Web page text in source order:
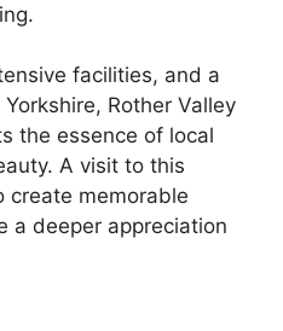
facilities, and a
Rother Valley
the essence of local
A visit to this
create memorable
a deeper appreciation